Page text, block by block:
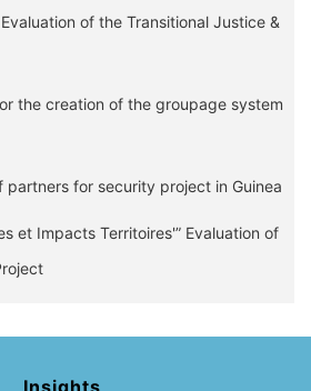
of the Transitional Justice &
the creation of the groupage system
partners for security project in Guinea
et Impacts Territoires'” Evaluation of
Insights